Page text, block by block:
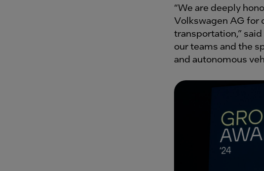
“We are deeply
Volkswagen AG for
transportation,”
our teams and the
and autonomous